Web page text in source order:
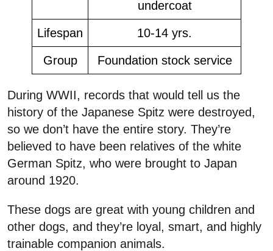
undercoat
Lifespan 10-14 yrs.
Group Foundation stock service
During WWII, records that would tell us the
history of the Japanese Spitz were destroyed,
so we don’t have the entire story. They’re
believed to have been relatives of the white
German Spitz, who were brought to Japan
around 1920.
These dogs are great with young children and
other dogs, and they’re loyal, smart, and highly
trainable companion animals.